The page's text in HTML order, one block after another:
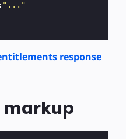
: "..."
response
markup